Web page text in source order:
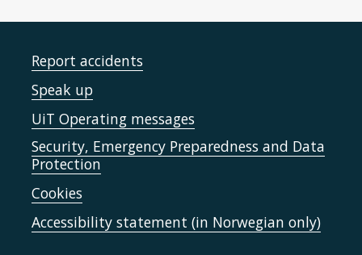
Report accidents
Speak up
UiT Operating messages
Security, Emergency Preparedness and Data
Protection
Cookies
Accessibility statement (in Norwegian only)